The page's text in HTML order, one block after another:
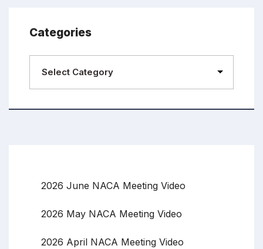
Categories
2026 June NACA Meeting Video
2026 May NACA Meeting Video
2026 April NACA Meeting Video